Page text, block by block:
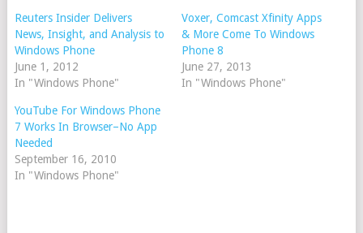
Reuters Insider Delivers
News, Insight, and Analysis to
Windows Phone
June 1, 2012
In "Windows Phone"
Voxer, Comcast Xfinity Apps
& More Come To Windows
Phone 8
June 27, 2013
In "Windows Phone"
YouTube For Windows Phone
7 Works In Browser–No App
Needed
September 16, 2010
In "Windows Phone"